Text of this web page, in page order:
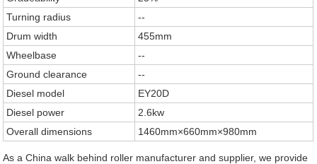
Turning radius
--
Drum width
455mm
Wheelbase
--
Ground clearance
--
Diesel model
EY20D
Diesel power
2.6kw
Overall dimensions
1460mm×660mm×980mm
As a China walk behind roller manufacturer and supplier, we provide